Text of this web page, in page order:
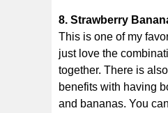
8. Strawberry
This is one of my
just love the
together. There is
benefits with having
and bananas. You